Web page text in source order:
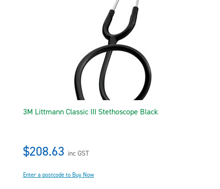
3M Littmann Classic III Stethoscope Black
$208.63 inc GST
Enter a postcode to Buy Now